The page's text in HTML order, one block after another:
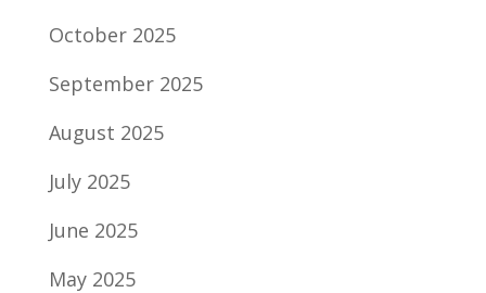
October 2025
September 2025
August 2025
July 2025
June 2025
May 2025